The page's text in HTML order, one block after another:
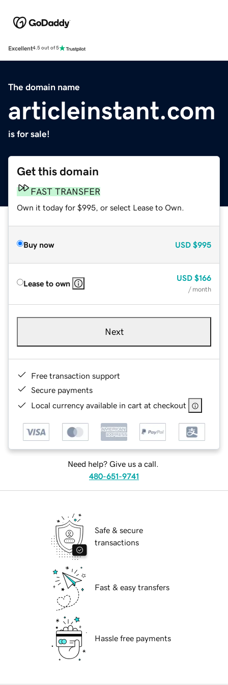
Excellent4.5 out of 5
The domain name
articleinstant.com
is for sale!
Get this domain
FAST TRANSFER
Own it today for $995, or select Lease to Own.
Buy now USD $995
Lease to own
USD $166
/ month
Next
Free transaction support
Secure payments
Local currency available in cart at checkout
Need help? Give us a call.
480-651-9741
Safe & secure
transactions
Fast & easy transfers
Hassle free payments